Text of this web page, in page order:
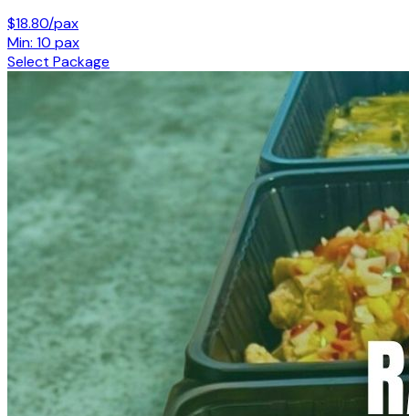
$18.80/pax
Min: 10 pax
Select Package